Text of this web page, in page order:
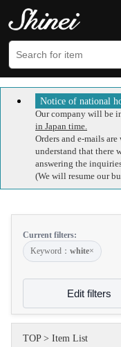
Notice of national
Our company will be
in Japan time.
Orders and e-mails
understand that there
answering the
(We will resume our
Current filters:
Keyword： white×
Edit filters
TOP> Item List